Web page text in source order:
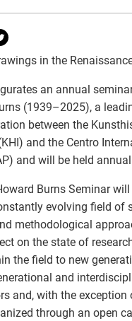
in the
an annual
(1939–2025), a
between the
and the Centro
and will be held
Burns Seminar
evolving field of
methodological
on the state of
the field to new
and
and, with the
through an open